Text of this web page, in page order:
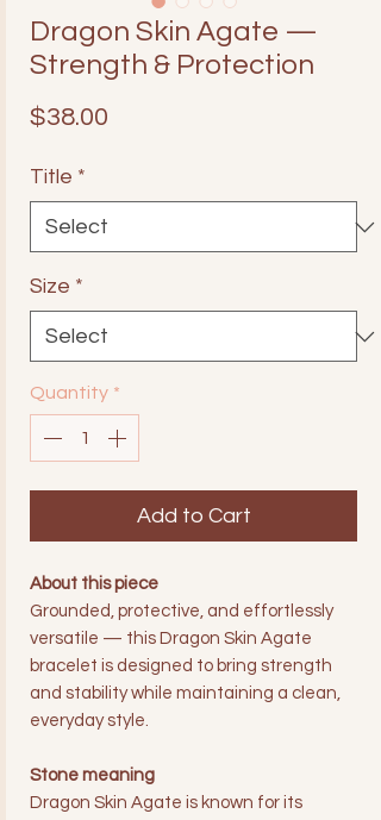
Dragon Skin Agate —
Strength & Protection
$38.00
Title *
Size *
Quantity *
Add to Cart
About this piece
Grounded, protective, and effortlessly
versatile — this Dragon Skin Agate
bracelet is designed to bring strength
and stability while maintaining a clean,
everyday style.
Stone meaning
Dragon Skin Agate is known for its